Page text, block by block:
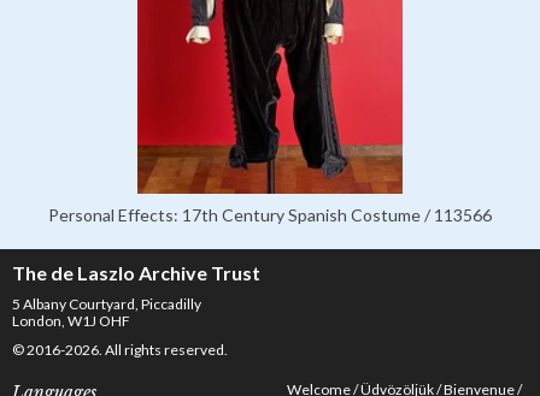
Personal Effects: 17th Century Spanish Costume / 113566
The de Laszlo Archive Trust
5 Albany Courtyard, Piccadilly
London, W1J OHF
© 2016-2026. All rights reserved.
Welcome Üdvözöljük Bienvenue